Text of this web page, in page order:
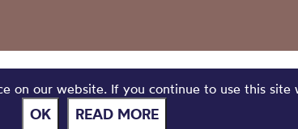
on our website. If you continue to use this
OK READ MORE